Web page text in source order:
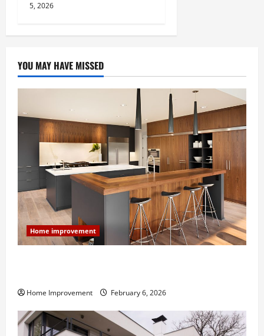
5, 2026
YOU MAY HAVE MISSED
Home improvement
Home Improvement February 6, 2026